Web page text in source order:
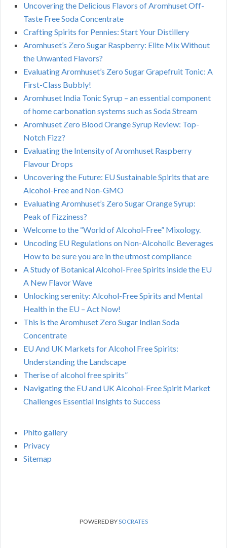
Uncovering the Delicious Flavors of Aromhuset Off-
Taste Free Soda Concentrate
Crafting Spirits for Pennies: Start Your Distillery
Aromhuset’s Zero Sugar Raspberry: Elite Mix Without
the Unwanted Flavors?
Evaluating Aromhuset’s Zero Sugar Grapefruit Tonic: A
First-Class Bubbly!
Aromhuset India Tonic Syrup – an essential component
of home carbonation systems such as Soda Stream
Aromhuset Zero Blood Orange Syrup Review: Top-
Notch Fizz?
Evaluating the Intensity of Aromhuset Raspberry
Flavour Drops
Uncovering the Future: EU Sustainable Spirits that are
Alcohol-Free and Non-GMO
Evaluating Aromhuset’s Zero Sugar Orange Syrup:
Peak of Fizziness?
Welcome to the “World of Alcohol-Free” Mixology.
Uncoding EU Regulations on Non-Alcoholic Beverages
How to be sure you are in the utmost compliance
A Study of Botanical Alcohol-Free Spirits inside the EU
A New Flavor Wave
Unlocking serenity: Alcohol-Free Spirits and Mental
Health in the EU – Act Now!
This is the Aromhuset Zero Sugar Indian Soda
Concentrate
EU And UK Markets for Alcohol Free Spirits:
Understanding the Landscape
Therise of alcohol free spirits”
Navigating the EU and UK Alcohol-Free Spirit Market
Challenges Essential Insights to Success
Phito gallery
Privacy
Sitemap
POWERED BYSOCRATES